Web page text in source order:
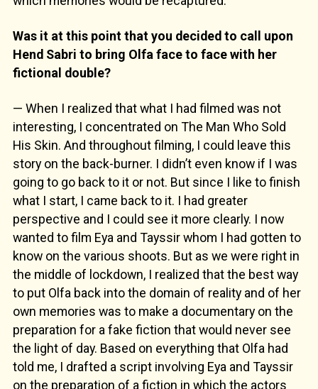
Was it at this point that you decided to call upon
Hend Sabri to bring Olfa face to face with her
fictional double?
— When I realized that what I had filmed was not
interesting, I concentrated on The Man Who Sold
His Skin. And throughout filming, I could leave this
story on the back-burner. I didn’t even know if I was
going to go back to it or not. But since I like to finish
what I start, I came back to it. I had greater
perspective and I could see it more clearly. I now
wanted to film Eya and Tayssir whom I had gotten to
know on the various shoots. But as we were right in
the middle of lockdown, I realized that the best way
to put Olfa back into the domain of reality and of her
own memories was to make a documentary on the
preparation for a fake fiction that would never see
the light of day. Based on everything that Olfa had
told me, I drafted a script involving Eya and Tayssir
on the preparation of a fiction in which the actors